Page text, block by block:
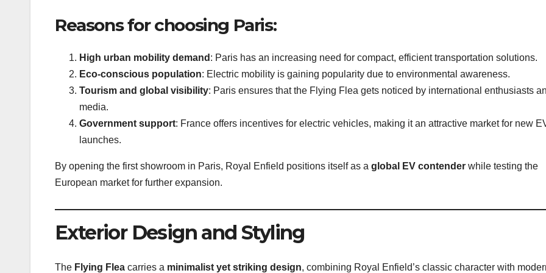
Reasons for choosing Paris:
High urban mobility demand : Paris has an increasing need for compact, efficient transportation solutions.
Eco-conscious population: Electric mobility is gaining popularity due to environmental awareness.
Tourism and global visibility: Paris ensures that the Flying Flea gets noticed by international enthusiasts
media.
Government support: France offers incentives for electric vehicles, making it an attractive market for new
launches.
By opening the first showroom in Paris, Royal Enfield positions itself as a global EV contender while testing the
European market for further expansion.
Exterior Design and Styling
The Flying Flea carries a minimalist yet striking design, combining Royal Enfield’s classic character with